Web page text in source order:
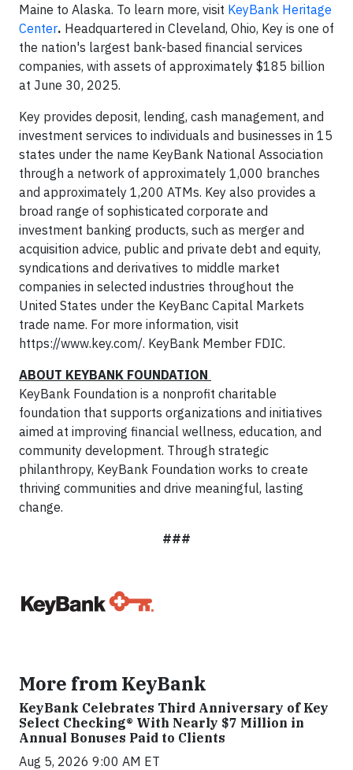
Maine to Alaska. To learn more, visit KeyBank Heritage
Center. Headquartered in Cleveland, Ohio, Key is one of
the nation's largest bank-based financial services
companies, with assets of approximately $185 billion
at June 30, 2025.
Key provides deposit, lending, cash management, and
investment services to individuals and businesses in 15
states under the name KeyBank National Association
through a network of approximately 1,000 branches
and approximately 1,200 ATMs. Key also provides a
broad range of sophisticated corporate and
investment banking products, such as merger and
acquisition advice, public and private debt and equity,
syndications and derivatives to middle market
companies in selected industries throughout the
United States under the KeyBanc Capital Markets
trade name. For more information, visit
https://www.key.com/. KeyBank Member FDIC.
ABOUT KEYBANK FOUNDATION
KeyBank Foundation is a nonprofit charitable
foundation that supports organizations and initiatives
aimed at improving financial wellness, education, and
community development. Through strategic
philanthropy, KeyBank Foundation works to create
thriving communities and drive meaningful, lasting
change.
###
More from KeyBank
KeyBank Celebrates Third Anniversary of Key
Select Checking® With Nearly $7 Million in
Annual Bonuses Paid to Clients
Aug 5, 2026 9:00 AM ET